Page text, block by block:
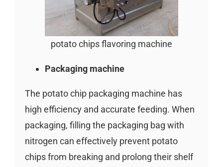
potato chips flavoring machine
Packaging machine
The potato chip packaging machine has
high efficiency and accurate feeding. When
packaging, filling the packaging bag with
nitrogen can effectively prevent potato
chips from breaking and prolong their shelf